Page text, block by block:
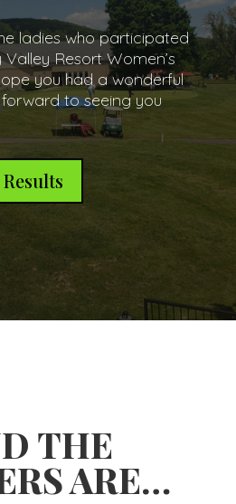
ladies who participated
Resort Women’s
you had a wonderful
to seeing you
Results
THE
ARE…